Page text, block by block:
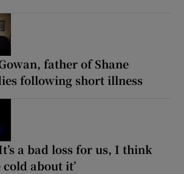
father of Shane
following short illness
a bad loss for us, I think
about it’